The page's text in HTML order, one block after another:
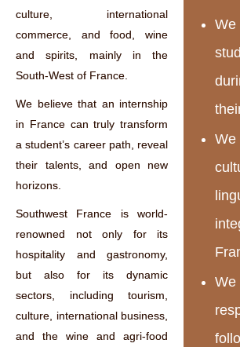
culture, international
commerce, and food, wine
and spirits, mainly in the
South-West of France.
We believe that an internship
in France can truly transform
a student’s career path, reveal
their talents, and open new
horizons.
Southwest France is world-
renowned not only for its
hospitality and gastronomy,
but also for its dynamic
sectors, including tourism,
culture, international business,
and the wine and agri-food
We
We
We